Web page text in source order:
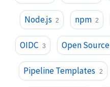
Node.js 2 npm 2
OIDC 3 Open Source
Pipeline Templates 2